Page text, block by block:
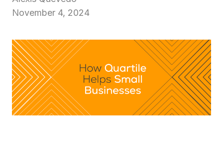
November 4, 2024